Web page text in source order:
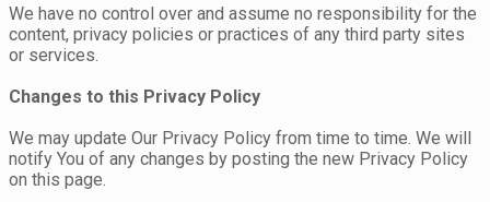
We have no control over and assume no responsibility for the
content, privacy policies or practices of any third party sites
or services.
Changes to this Privacy Policy
We may update Our Privacy Policy from time to time. We will
notify You of any changes by posting the new Privacy Policy
on this page.